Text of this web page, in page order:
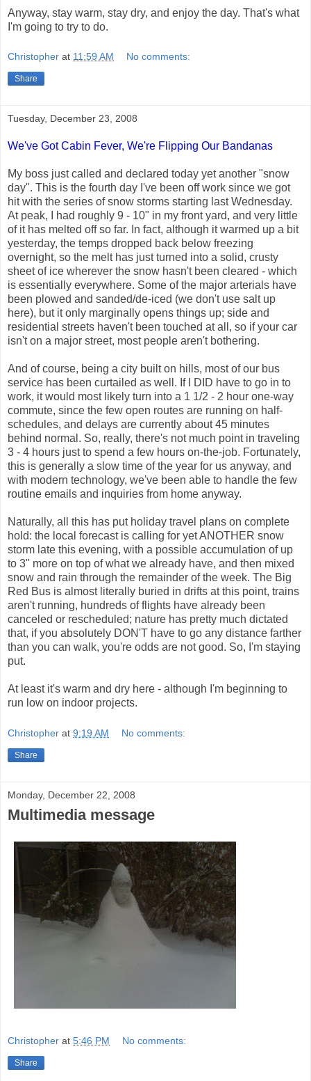
Anyway, stay warm, stay dry, and enjoy the day. That's what
I'm going to try to do.
Christopher at 11:59 AM No comments:
Share
Tuesday, December 23, 2008
We've Got Cabin Fever, We're Flipping Our Bandanas
My boss just called and declared today yet another "snow
day". This is the fourth day I've been off work since we got
hit with the series of snow storms starting last Wednesday.
At peak, I had roughly 9 - 10" in my front yard, and very little
of it has melted off so far. In fact, although it warmed up a bit
yesterday, the temps dropped back below freezing
overnight, so the melt has just turned into a solid, crusty
sheet of ice wherever the snow hasn't been cleared - which
is essentially everywhere. Some of the major arterials have
been plowed and sanded/de-iced (we don't use salt up
here), but it only marginally opens things up; side and
residential streets haven't been touched at all, so if your car
isn't on a major street, most people aren't bothering.
And of course, being a city built on hills, most of our bus
service has been curtailed as well. If I DID have to go in to
work, it would most likely turn into a 1 1/2 - 2 hour one-way
commute, since the few open routes are running on half-
schedules, and delays are currently about 45 minutes
behind normal. So, really, there's not much point in traveling
3 - 4 hours just to spend a few hours on-the-job. Fortunately,
this is generally a slow time of the year for us anyway, and
with modern technology, we've been able to handle the few
routine emails and inquiries from home anyway.
Naturally, all this has put holiday travel plans on complete
hold: the local forecast is calling for yet ANOTHER snow
storm late this evening, with a possible accumulation of up
to 3" more on top of what we already have, and then mixed
snow and rain through the remainder of the week. The Big
Red Bus is almost literally buried in drifts at this point, trains
aren't running, hundreds of flights have already been
canceled or rescheduled; nature has pretty much dictated
that, if you absolutely DON'T have to go any distance farther
than you can walk, you're odds are not good. So, I'm staying
put.
At least it's warm and dry here - although I'm beginning to
run low on indoor projects.
Christopher at 9:19 AM No comments:
Share
Monday, December 22, 2008
Multimedia message
Christopher at 5:46 PM No comments:
Share